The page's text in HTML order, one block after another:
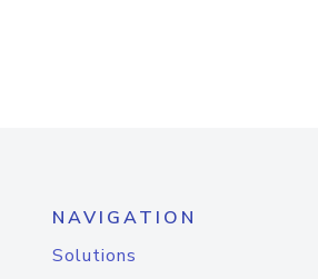
NAVIGATION
Solutions